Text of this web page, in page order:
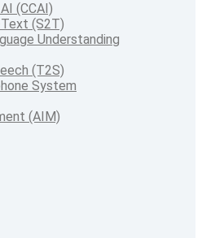
(CCAI)
(S2T)
Understanding
(T2S)
System
(AIM)